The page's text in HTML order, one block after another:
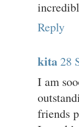
Reply
kita 28
I am
friends